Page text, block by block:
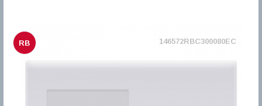
RB 146572RBC300080EC